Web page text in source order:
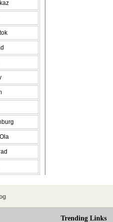
Trending Links